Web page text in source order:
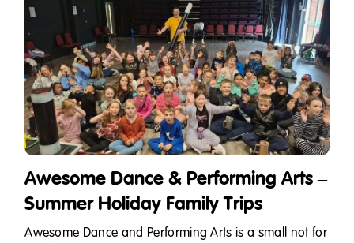
Awesome Dance & Performing Arts –
Summer Holiday Family Trips
Awesome Dance and Performing Arts is a small not for